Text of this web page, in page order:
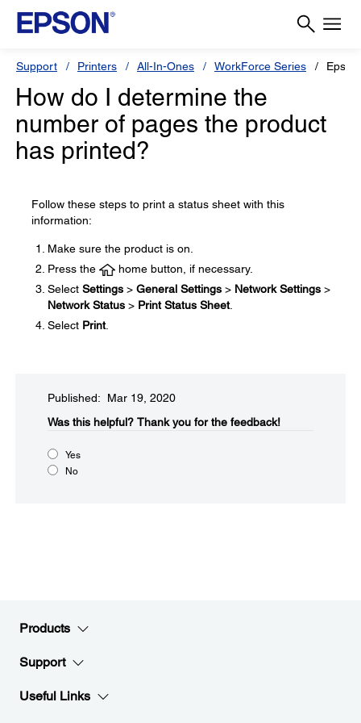
Support Printers All-In-Ones WorkForce Series
How do I determine the
number of pages the product
has printed?
Follow these steps to print a status sheet with this
information:
Make sure the product is on.
Press the
home button, if necessary.
Select Settings > General Settings > Network Settings >
Network Status > Print Status Sheet.
Select Print.
Published: Mar 19, 2020
Was this helpful? Thank you for the feedback!
Yes
No
Products
Support
Useful Links